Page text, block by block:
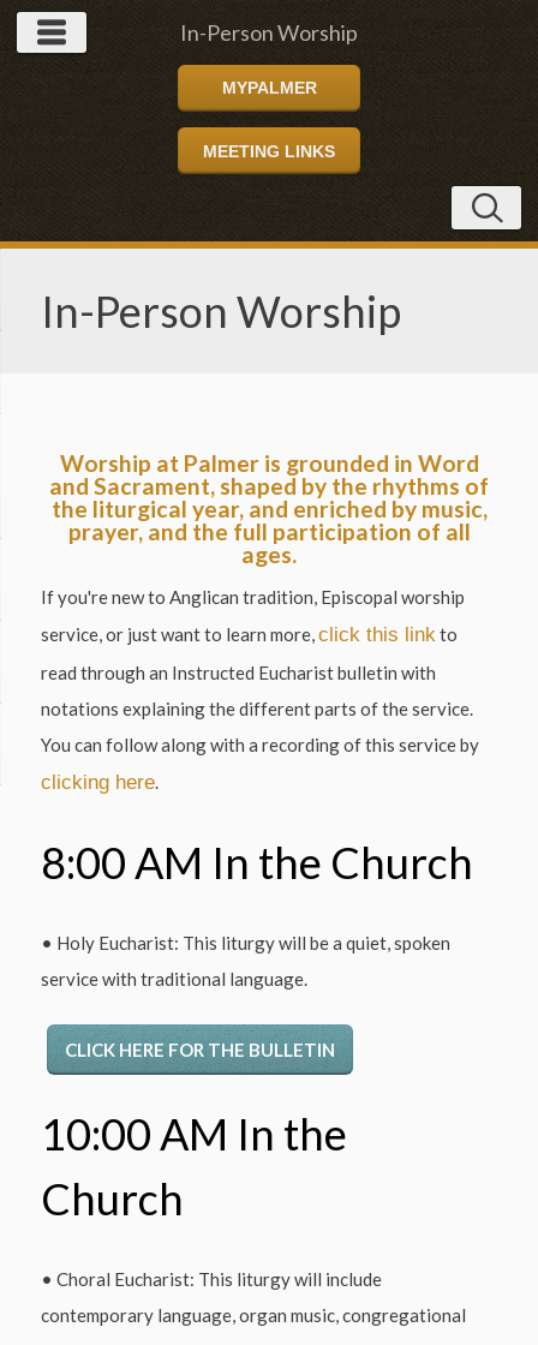
In-Person Worship
MYPALMER
MEETING LINKS
In-Person Worship
Worship at Palmer is grounded in Word
and Sacrament, shaped by the rhythms of
the liturgical year, and enriched by music,
prayer, and the full participation of all
ages.
If you're new to Anglican tradition, Episcopal worship
service, or just want to learn more,click this link to
read through an Instructed Eucharist bulletin with
notations explaining the different parts of the service.
You can follow along with a recording of this service by
clicking here.
8:00 AM In the Church
• Holy Eucharist: This liturgy will be a quiet, spoken
service with traditional language.
CLICK HERE FOR THE BULLETIN
10:00 AM In the
Church
• Choral Eucharist: This liturgy will include
contemporary language, organ music, congregational